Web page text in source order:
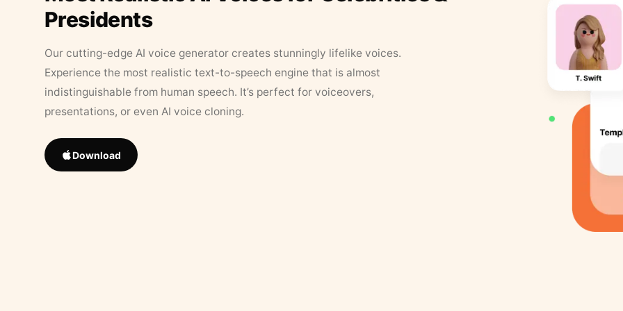
Presidents
Our cutting-edge AI voice generator creates stunningly lifelike voices.
Experience the most realistic text-to-speech engine that is almost
indistinguishable from human speech. It’s perfect for voiceovers,
presentations, or even AI voice cloning.
Download